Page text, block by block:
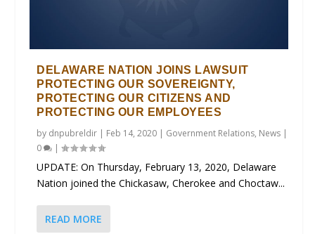
DELAWARE NATION JOINS LAWSUIT
PROTECTING OUR SOVEREIGNTY,
PROTECTING OUR CITIZENS AND
PROTECTING OUR EMPLOYEES
by dnpubreldir | Feb 14, 2020 | Government Relations, News |
0
|
UPDATE: On Thursday, February 13, 2020, Delaware
Nation joined the Chickasaw, Cherokee and Choctaw...
READ MORE